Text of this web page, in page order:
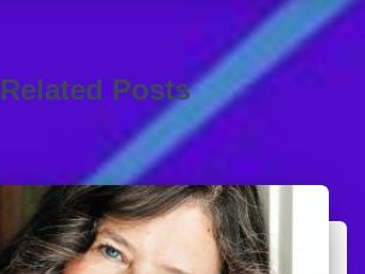
Related Posts